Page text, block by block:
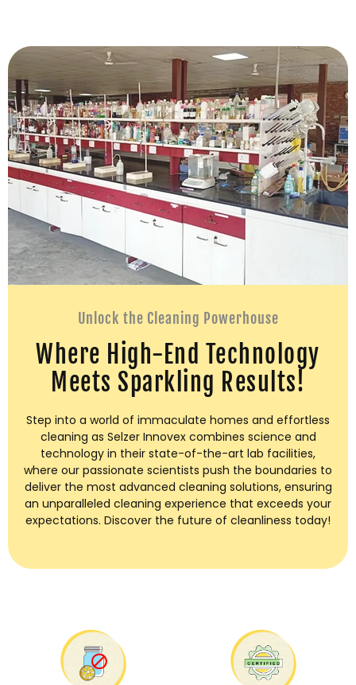
Unlock the Cleaning Powerhouse
Where High-End Technology
Meets Sparkling Results!
Step into a world of immaculate homes and effortless
cleaning as Selzer Innovex combines science and
technology in their state-of-the-art lab facilities,
where our passionate scientists push the boundaries to
deliver the most advanced cleaning solutions, ensuring
an unparalleled cleaning experience that exceeds your
expectations. Discover the future of cleanliness today!